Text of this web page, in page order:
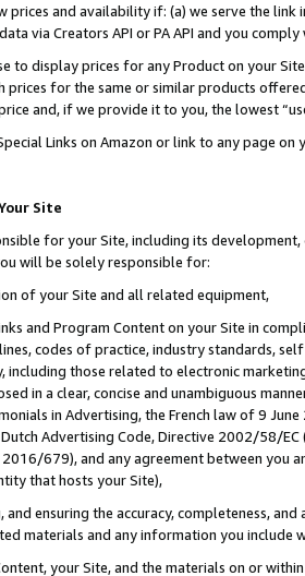
prices and availability if: (a) we serve the
via Creators API or PA API and you
to display prices for any Product on your
prices for the same or similar products
and, if we provide it to you, the lowest
Links on Amazon or link to any page
Site
for your Site, including its
will be solely responsible for:
of your Site and all related equipment,
and Program Content on your Site in
codes of practice, industry standards,
including those related to electronic
in a clear, concise and unambiguous
in Advertising, the French law of 9
Advertising Code, Directive 2002/58/
2016/679), and any agreement between
that hosts your Site),
and ensuring the accuracy, completeness,
materials and any information you include
your Site, and the materials on or